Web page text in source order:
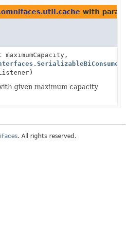
with
given maximum capacity
. All rights reserved.